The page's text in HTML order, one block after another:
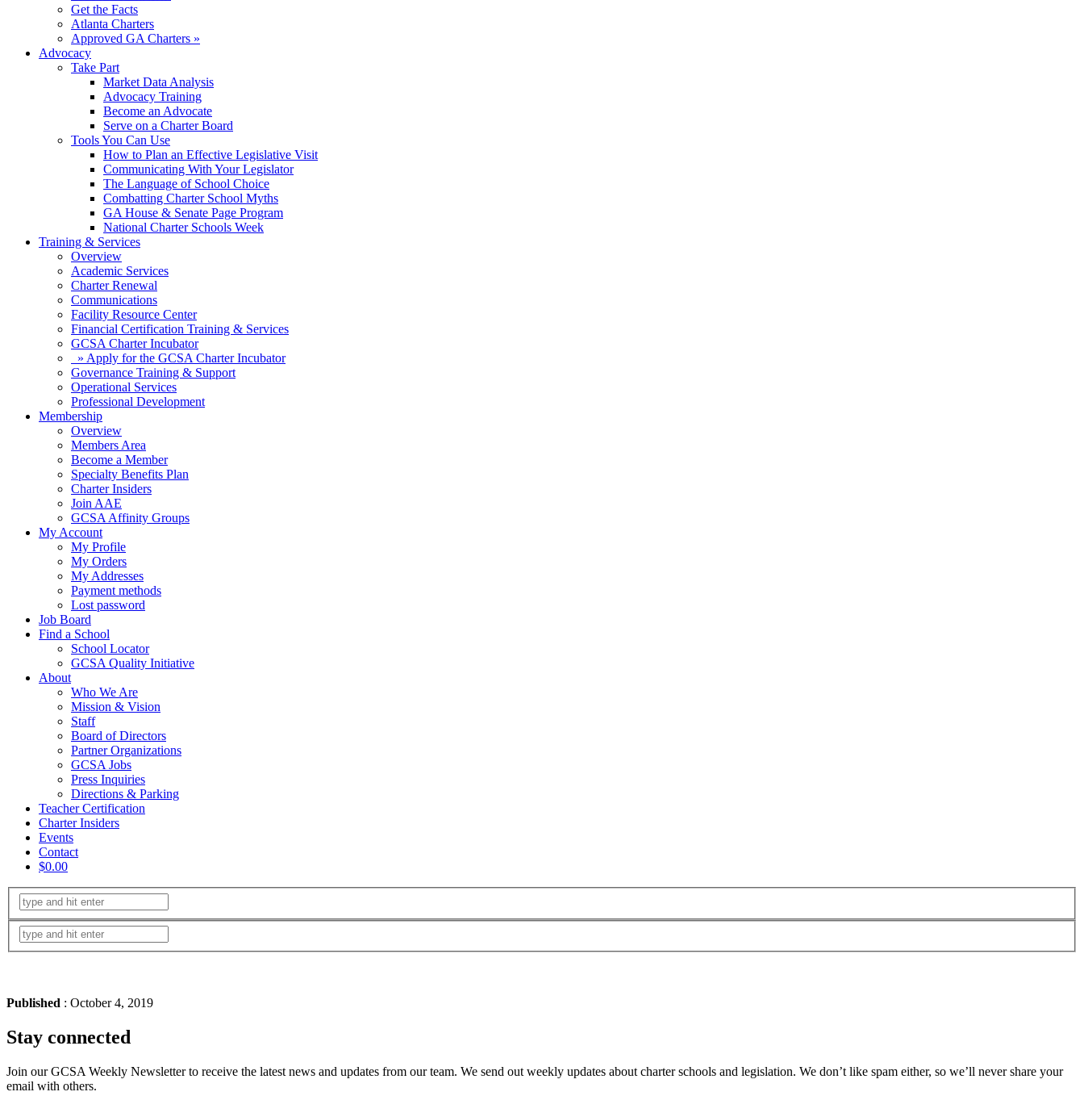
Get the Facts
Atlanta Charters
Approved GA Charters »
Advocacy
Take Part
Market Data Analysis
Advocacy Training
Become an Advocate
Serve on a Charter Board
Tools You Can Use
How to Plan an Effective Legislative Visit
Communicating With Your Legislator
The Language of School Choice
Combatting Charter School Myths
GA House & Senate Page Program
National Charter Schools Week
Training & Services
Overview
Academic Services
Charter Renewal
Communications
Facility Resource Center
Financial Certification Training & Services
GCSA Charter Incubator
» Apply for the GCSA Charter Incubator
Governance Training & Support
Operational Services
Professional Development
Membership
Overview
Members Area
Become a Member
Specialty Benefits Plan
Charter Insiders
Join AAE
GCSA Affinity Groups
My Account
My Profile
My Orders
My Addresses
Payment methods
Lost password
Job Board
Find a School
School Locator
GCSA Quality Initiative
About
Who We Are
Mission & Vision
Staff
Board of Directors
Partner Organizations
GCSA Jobs
Press Inquiries
Directions & Parking
Teacher Certification
Charter Insiders
Events
Contact
$0.00
Published : October 4, 2019
Stay connected
Join our GCSA Weekly Newsletter to receive the latest news and updates from our team. We send out weekly updates about charter schools and legislation. We don’t like spam either, so we’ll never share your
email with others.